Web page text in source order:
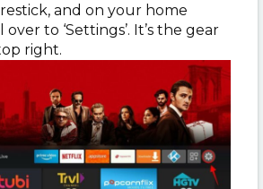
and on your home
to ‘Settings’. It’s the gear
right.